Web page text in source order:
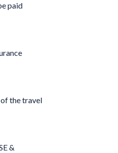
paid
the travel
&